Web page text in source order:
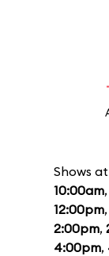
Shows at
10:00am,
12:00pm,
2:00pm,
4:00pm,